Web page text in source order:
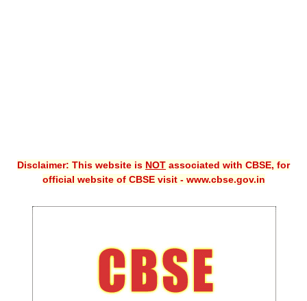
Guess Papers
SAMPLE PAPERS
Disclaimer: This website is NOT associated with CBSE, for
official website of CBSE visit - www.cbse.gov.in